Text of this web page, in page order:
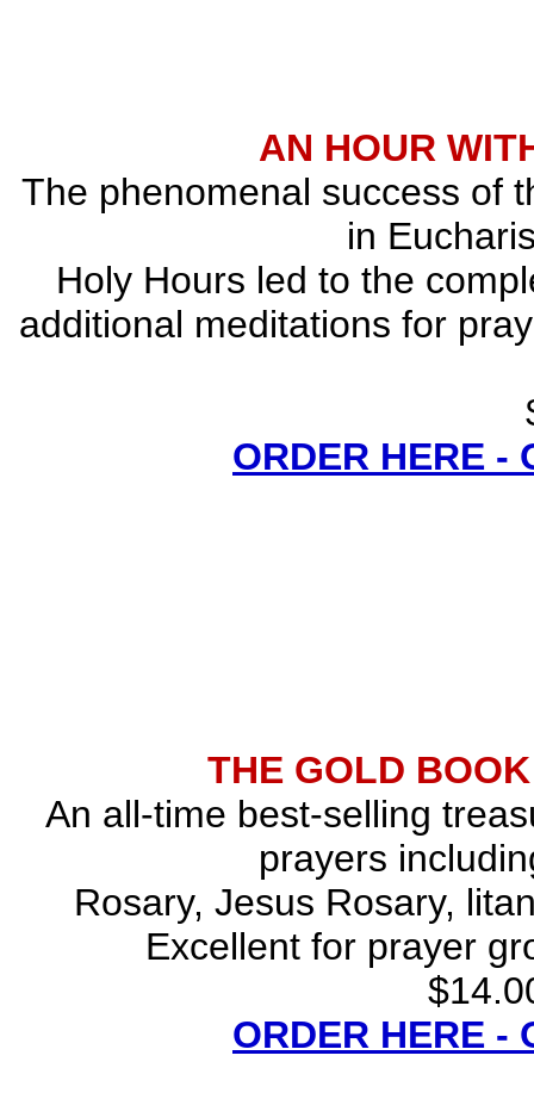
AN HOUR
The phenomenal success of
in
Holy Hours led to the
additional meditations for
ORDER HERE -
THE GOLD
An all-time best-selling
prayers
Rosary, Jesus Rosary,
Excellent for prayer
ORDER HERE -